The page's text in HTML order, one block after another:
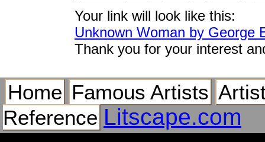
Your link will look like this:
Unknown Woman by George
Thank you for your interest
Home Famous Artists
Reference Litscape.com